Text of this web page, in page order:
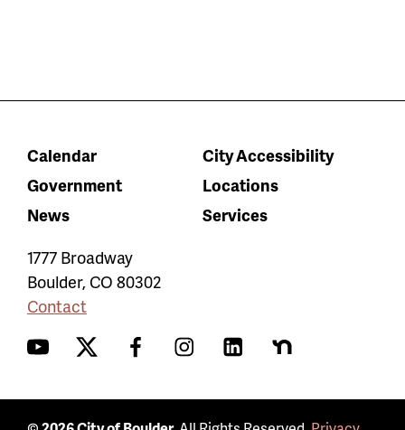
Calendar
City Accessibility
Government
Locations
News
Services
1777 Broadway
Boulder, CO 80302
Contact
YouTubeTwitter FacebookInstagramLinkedInNextdoor